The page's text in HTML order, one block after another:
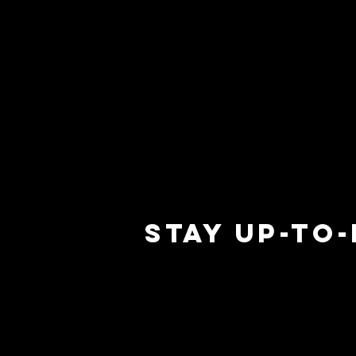
STAY UP-TO-